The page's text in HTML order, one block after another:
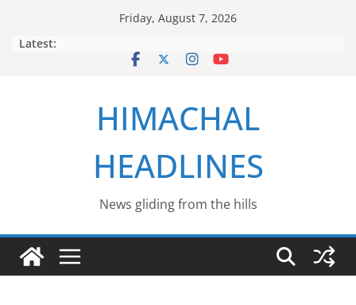
Friday, August 7, 2026
Latest:
HIMACHAL
HEADLINES
News gliding from the hills